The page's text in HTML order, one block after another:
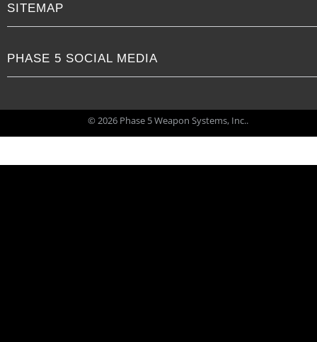
SITEMAP
PHASE 5 SOCIAL MEDIA
© 2026 Phase 5 Weapon Systems, Inc..